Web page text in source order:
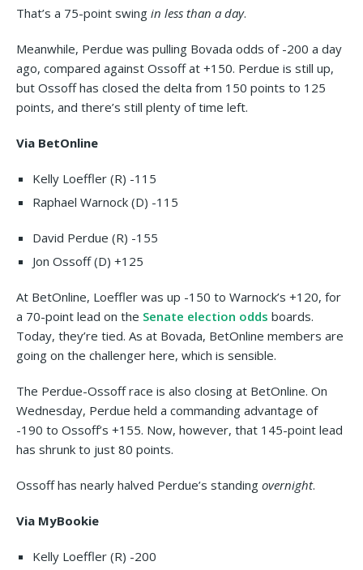
That’s a 75-point swing in less than a day.
Meanwhile, Perdue was pulling Bovada odds of -200 a day
ago, compared against Ossoff at +150. Perdue is still up,
but Ossoff has closed the delta from 150 points to 125
points, and there’s still plenty of time left.
Via BetOnline
Kelly Loeffler (R) -115
Raphael Warnock (D) -115
David Perdue (R) -155
Jon Ossoff (D) +125
At BetOnline, Loeffler was up -150 to Warnock’s +120, for
a 70-point lead on the Senate election odds boards.
Today, they’re tied. As at Bovada, BetOnline members are
going on the challenger here, which is sensible.
The Perdue-Ossoff race is also closing at BetOnline. On
Wednesday, Perdue held a commanding advantage of
-190 to Ossoff’s +155. Now, however, that 145-point lead
has shrunk to just 80 points.
Ossoff has nearly halved Perdue’s standing overnight.
Via MyBookie
Kelly Loeffler (R) -200